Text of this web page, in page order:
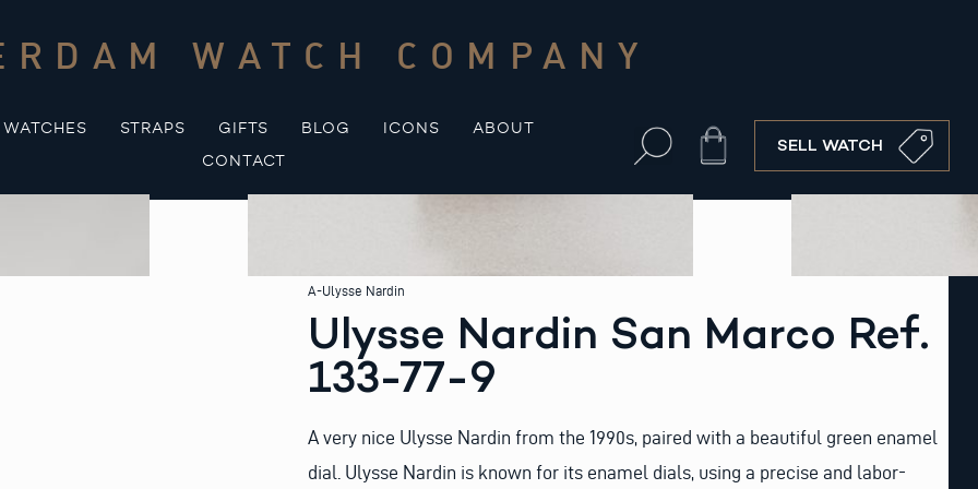
WATCH COMPANY
WATCHES STRAPS GIFTS BLOG ICONS
ABOUT
CONTACT
Cart SELL WATCH
A-Ulysse Nardin
Ulysse Nardin San Marco Ref.
133-77-9
A very nice Ulysse Nardin from the 1990s, paired with a beautiful green enamel
dial. Ulysse Nardin is known for its enamel dials, using a precise and labor-